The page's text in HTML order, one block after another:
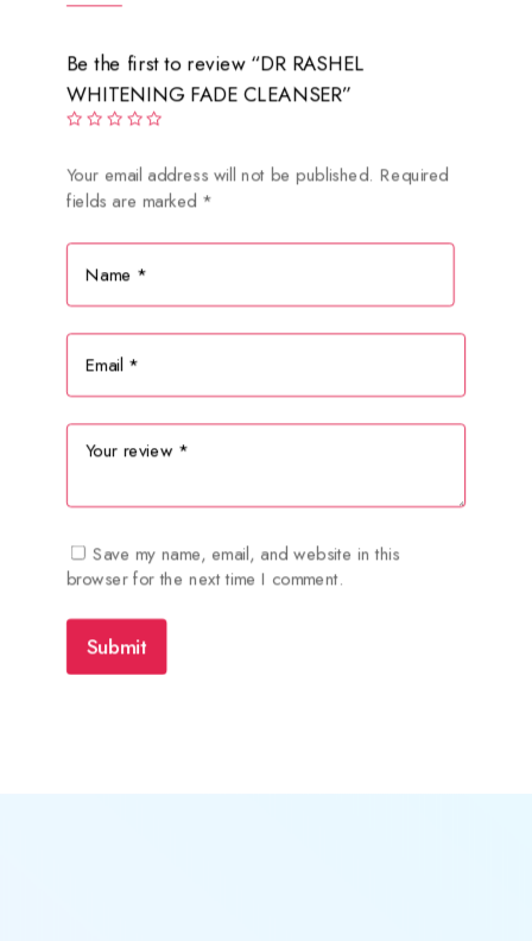
Be the first to review “DR RASHEL
WHITENING FADE CLEANSER”
Your email address will not be published. Required
fields are marked *
Save my name, email, and website in this
browser for the next time I comment.
Submit